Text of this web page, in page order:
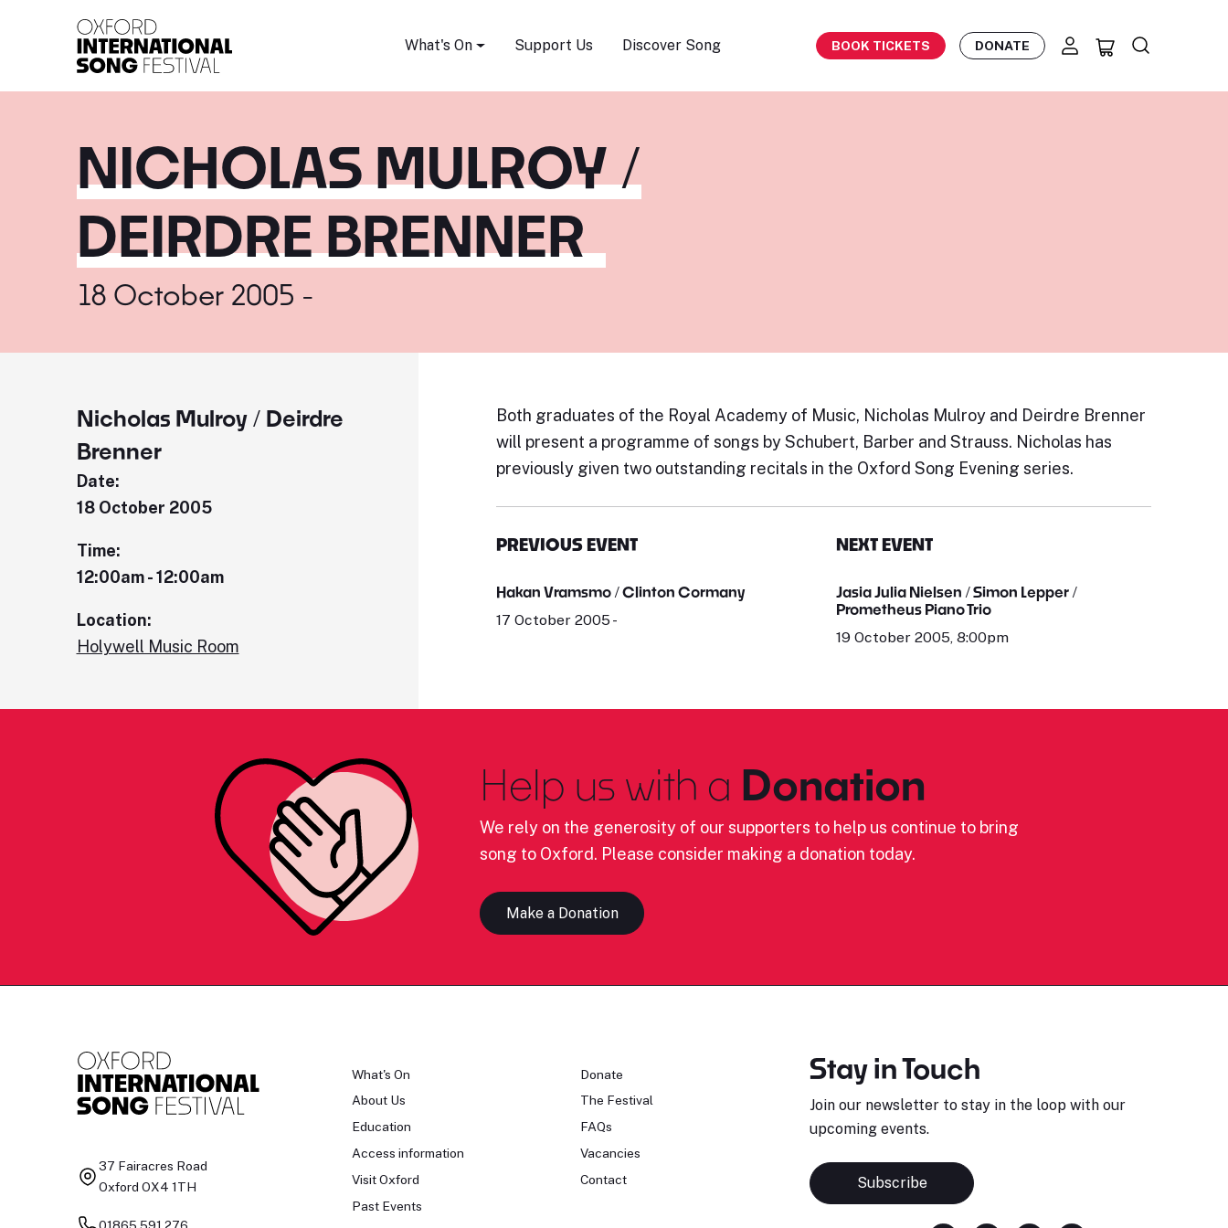
What's On Support Us Discover Song BOOK TICKETS DONATE
NICHOLAS MULROY /
DEIRDRE BRENNER
18 October 2005 -
Nicholas Mulroy / Deirdre
Brenner
Date:
18 October 2005
Time:
12:00am - 12:00am
Location:
Holywell Music Room
Both graduates of the Royal Academy of Music, Nicholas Mulroy and Deirdre Brenner
will present a programme of songs by Schubert, Barber and Strauss. Nicholas has
previously given two outstanding recitals in the Oxford Song Evening series.
PREVIOUS EVENT
Hakan Vramsmo / Clinton Cormany
17 October 2005 -
NEXT EVENT
Jasia Julia Nielsen / Simon Lepper /
Prometheus Piano Trio
19 October 2005, 8:00pm
Help us with a Donation
We rely on the generosity of our supporters to help us continue to bring
song to Oxford. Please consider making a donation today.
Make a Donation
37 Fairacres Road
Oxford OX4 1TH
01865 591 276
What's On
About Us
Education
Access information
Visit Oxford
Past Events
Donate
The Festival
FAQs
Vacancies
Contact
Stay in Touch
Join our newsletter to stay in the loop with our
upcoming events.
Subscribe